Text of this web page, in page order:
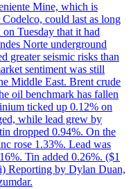
Mine, which is
could last as long
Tuesday that it had
Norte underground
greater seismic risks than
sentiment was still
Middle East. Brent crude
oil benchmark has fallen
ticked up 0.12% on
while lead grew by
dropped 0.94%. On the
rose 1.33%. Lead was
Tin added 0.26%. ($1
Reporting by Dylan Duan,